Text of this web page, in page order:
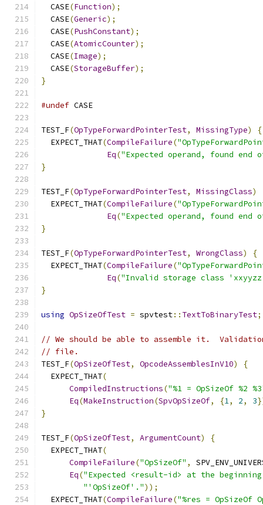
  CASE
(Function);
  CASE
(Generic);
  CASE
(PushConstant);
  CASE
(AtomicCounter);
  CASE
(Image);
  CASE
(StorageBuffer);
}
#undef CASE
TEST_F(OpTypeForwardPointerTest, MissingType)
{
  EXPECT_THAT
(CompileFailure(
Eq("Expected operand, found end
}
TEST_F(OpTypeForwardPointerTest, MissingClass)
  EXPECT_THAT
(CompileFailure(
Eq("Expected operand, found end
}
TEST_F(OpTypeForwardPointerTest, WrongClass)
{
  EXPECT_THAT
(CompileFailure(
Eq("Invalid storage class
}
using OpSizeOfTest = spvtest:: TextToBinaryTest;
// We should be able to assemble it.
// file.
TEST_F(OpSizeOfTest, OpcodeAssemblesInV10)
{
  EXPECT_THAT
(
CompiledInstructions("%1 = OpSizeOf %2
Eq(MakeInstruction(SpvOpSizeOf, {1, 2, 3
}
TEST_F(OpSizeOfTest, ArgumentCount)
{
  EXPECT_THAT
(
CompileFailure("OpSizeOf" ,
Eq("Expected <result-id> at the
"'OpSizeOf'."));
  EXPECT_THAT
(CompileFailure("%res = OpSizeOf